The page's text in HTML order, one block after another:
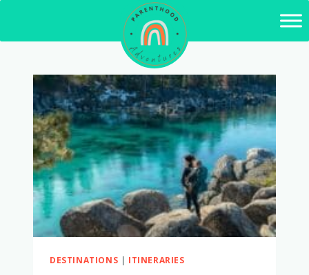
content
DESTINATIONS | ITINERARIES